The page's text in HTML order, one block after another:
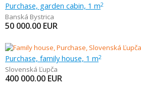
Purchase, garden cabin, 1 m2
Banská Bystrica
50 000.00 EUR
Purchase, family house, 1 m2
Slovenská Ľupča
400 000.00 EUR